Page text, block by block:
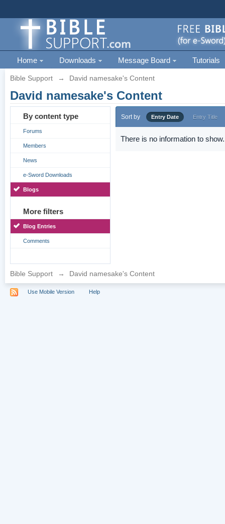
Home Downloads Message Board Tutorials
Bible Support → David namesake's Content
David namesake's Content
By content type
Forums
Members
News
e-Sword Downloads
Blogs
More filters
Blog Entries
Comments
Sort by Entry Date Entry Title
There is no information to show.
Bible Support → David namesake's Content
Use Mobile Version Help